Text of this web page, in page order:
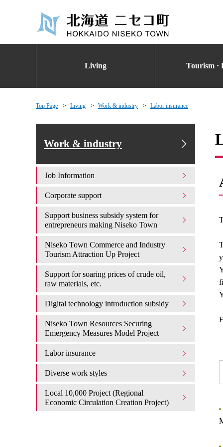
Living Tourism ·
Top Page Living Work & industry Labor insurance
Work & industry
Job Information
Corporate support
Support business subsidy system for
entrepreneurs making Niseko Town
Niseko Town Commerce and Industry
Tourism Attraction Up Project
Support for soaring prices of crude oil,
raw materials, etc.
Digital technology introduction subsidy
Niseko Town Resources Securing
Emergency Measures Model Project
Labor insurance
Diverse work styles
Local 10,000 Project (Regional
Economic Circulation Creation Project)